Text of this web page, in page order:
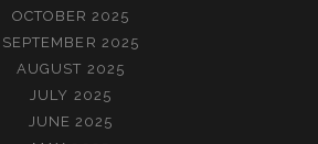
OCTOBER 2025
SEPTEMBER 2025
AUGUST 2025
JULY 2025
JUNE 2025